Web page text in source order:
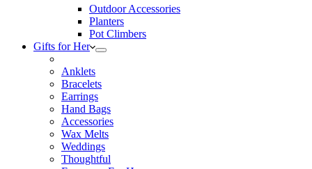
Outdoor Accessories
Planters
Pot Climbers
Gifts for Her
Anklets
Bracelets
Earrings
Hand Bags
Accessories
Wax Melts
Weddings
Thoughtful